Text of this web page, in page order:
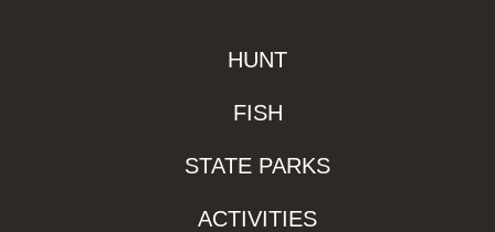
HUNT
FISH
STATE PARKS
ACTIVITIES